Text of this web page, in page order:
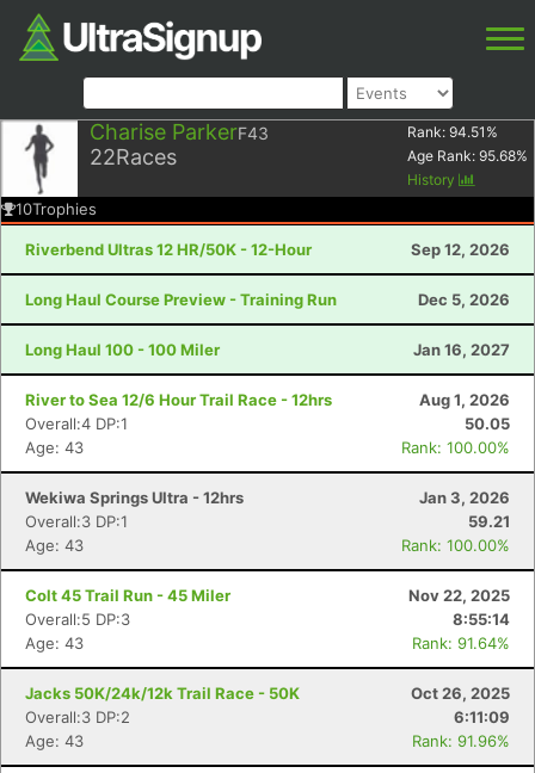
Charise ParkerF43
22Races
Rank: 94.51 %
Age Rank: 95.68%
History
10Trophies
Riverbend Ultras 12 HR/50K - 12-Hour Sep 12, 2026
Long Haul Course Preview - Training Run Dec 5, 2026
Long Haul 100 - 100 Miler Jan 16, 2027
River to Sea 12/6 Hour Trail Race - 12hrs
Aug 1, 2026
Overall:4 DP:1
50.05
Age: 43
Rank: 100.00%
Wekiwa Springs Ultra - 12hrs
Jan 3, 2026
Overall:3 DP:1
59.21
Age: 43
Rank: 100.00%
Colt 45 Trail Run - 45 Miler
Nov 22, 2025
Overall:5 DP:3
8:55:14
Age: 43
Rank: 91.64%
Jacks 50K/24k/12k Trail Race - 50K
Oct 26, 2025
Overall:3 DP:2
6:11:09
Age: 43
Rank: 91.96%